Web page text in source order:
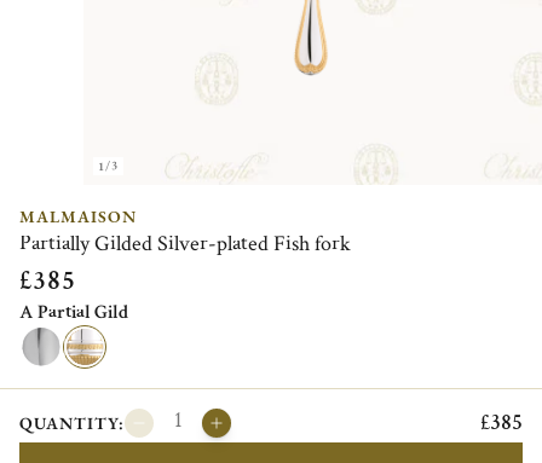
1/3
MALMAISON
Partially Gilded Silver-plated Fish fork
£385
A Partial Gild
QUANTITY: £385